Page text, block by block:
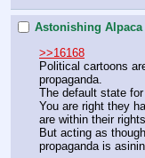
Astonishing Alpaca
>>16168
Political cartoons
propaganda.
The default state
You are right they
are within their
But acting as
propaganda is